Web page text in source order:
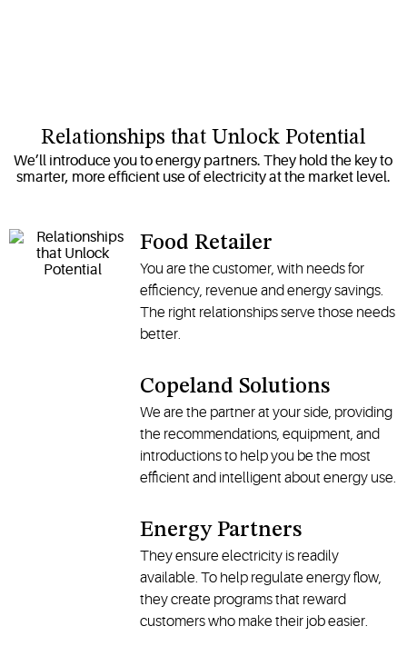
Relationships that Unlock Potential
We’ll introduce you to energy partners. They hold the key to
smarter, more efficient use of electricity at the market level.
Food Retailer
You are the customer, with needs for
efficiency, revenue and energy savings.
The right relationships serve those needs
better.
Copeland Solutions
We are the partner at your side, providing
the recommendations, equipment, and
introductions to help you be the most
efficient and intelligent about energy use.
Energy Partners
They ensure electricity is readily
available. To help regulate energy flow,
they create programs that reward
customers who make their job easier.